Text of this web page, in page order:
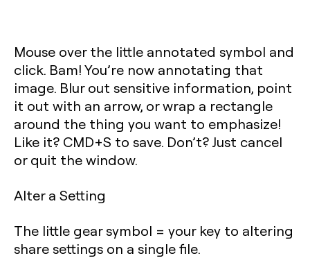
Mouse over the little annotated symbol and
click. Bam! You’re now annotating that
image. Blur out sensitive information, point
it out with an arrow, or wrap a rectangle
around the thing you want to emphasize!
Like it? CMD+S to save. Don’t? Just cancel
or quit the window.
Alter a Setting
The little gear symbol = your key to altering
share settings on a single file.